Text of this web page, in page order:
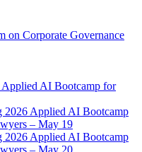
on Corporate Governance
Applied AI Bootcamp for
2026 Applied AI Bootcamp
– May 19
2026 Applied AI Bootcamp
– May 20